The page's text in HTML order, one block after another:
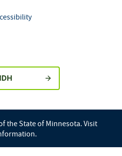
the State of Minnesota. Visit